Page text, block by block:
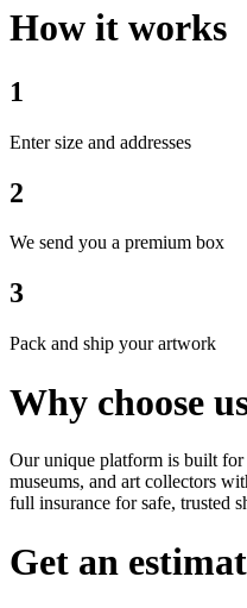
How it works
1
Enter size and addresses
2
We send you a premium box
3
Pack and ship your artwork
Why choose
Our unique platform is built for
museums, and art collectors
full insurance for safe, trusted
Get an